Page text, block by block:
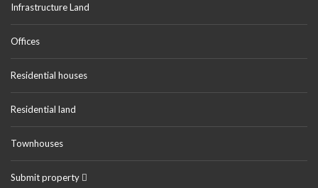
Infrastructure Land
Offices
Residential houses
Residential land
Townhouses
Submit property